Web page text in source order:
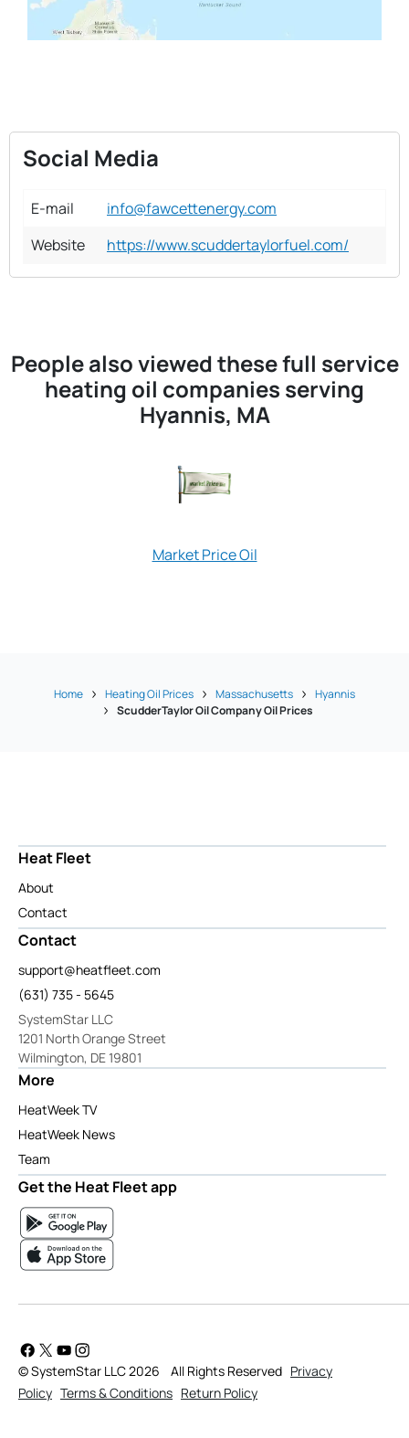
Social Media
E-mail
info@fawcettenergy.com
Website
https://www.scuddertaylorfuel.com/
People also viewed these full service
heating oil companies serving
Hyannis, MA
Market Price Oil
Home Heating Oil Prices Massachusetts
Hyannis
ScudderTaylor Oil Company Oil Prices
Heat Fleet
About
Contact
Contact
support@heatfleet.com
(631) 735 - 5645
SystemStar LLC
1201 North Orange Street
Wilmington, DE 19801
More
HeatWeek TV
HeatWeek News
Team
Get the Heat Fleet app
© SystemStar LLC 2026 All Rights Reserved Privacy
Policy Terms & Conditions Return Policy